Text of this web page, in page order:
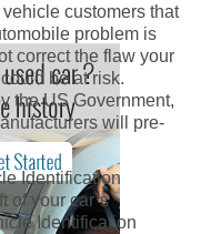
customers that
problem is
correct the flaw your
be at risk.
the US Government,
will pre-
Identification
of your car’s
Identification